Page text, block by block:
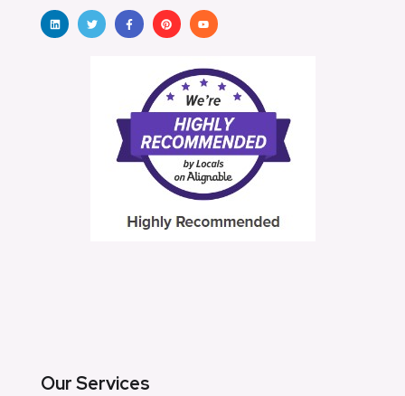
Our Services